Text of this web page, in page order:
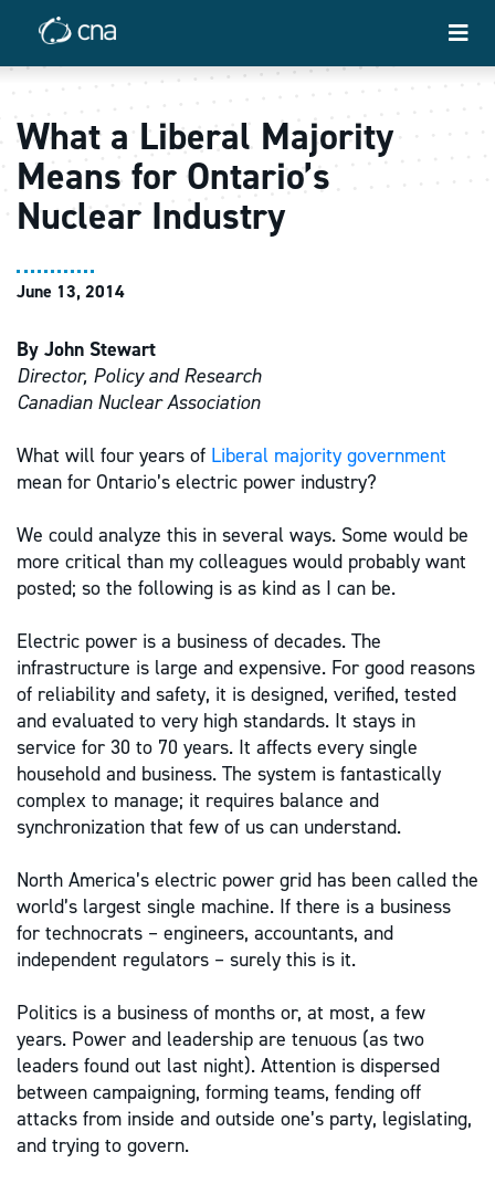
What a Liberal Majority
Means for Ontario’s
Nuclear Industry
June 13, 2014
By John Stewart
Director, Policy and Research
Canadian Nuclear Association
What will four years of Liberal majority government
mean for Ontario’s electric power industry?
We could analyze this in several ways. Some would be
more critical than my colleagues would probably want
posted; so the following is as kind as I can be.
Electric power is a business of decades. The
infrastructure is large and expensive. For good reasons
of reliability and safety, it is designed, verified, tested
and evaluated to very high standards. It stays in
service for 30 to 70 years. It affects every single
household and business. The system is fantastically
complex to manage; it requires balance and
synchronization that few of us can understand.
North America’s electric power grid has been called the
world’s largest single machine. If there is a business
for technocrats – engineers, accountants, and
independent regulators – surely this is it.
Politics is a business of months or, at most, a few
years. Power and leadership are tenuous (as two
leaders found out last night). Attention is dispersed
between campaigning, forming teams, fending off
attacks from inside and outside one’s party, legislating,
and trying to govern.